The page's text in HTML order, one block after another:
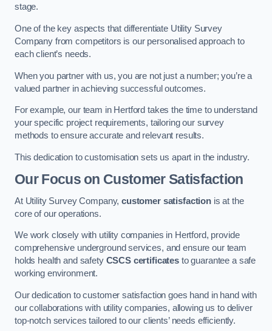
stage.
One of the key aspects that differentiate Utility Survey
Company from competitors is our personalised approach to
each client’s needs.
When you partner with us, you are not just a number; you’re a
valued partner in achieving successful outcomes.
For example, our team in Hertford takes the time to understand
your specific project requirements, tailoring our survey
methods to ensure accurate and relevant results.
This dedication to customisation sets us apart in the industry.
Our Focus on Customer Satisfaction
At Utility Survey Company,customer satisfaction is at the
core of our operations.
We work closely with utility companies in Hertford, provide
comprehensive underground services, and ensure our team
holds health and safety CSCS certificates to guarantee a safe
working environment.
Our dedication to customer satisfaction goes hand in hand with
our collaborations with utility companies, allowing us to deliver
top-notch services tailored to our clients’ needs efficiently.